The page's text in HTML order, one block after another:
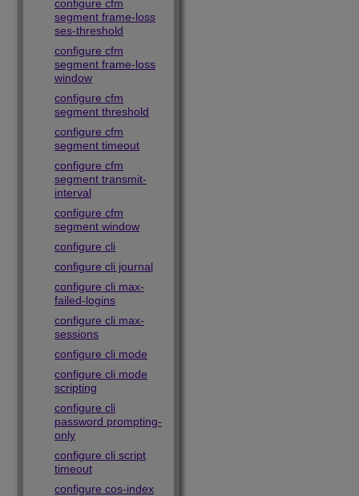
configure cfm
segment frame-loss
ses-threshold
configure cfm
segment frame-loss
window
configure cfm
segment threshold
configure cfm
segment timeout
configure cfm
segment transmit-
interval
configure cfm
segment window
configure cli
configure cli journal
configure cli max-
failed-logins
configure cli max-
sessions
configure cli mode
configure cli mode
scripting
configure cli
password prompting-
only
configure cli script
timeout
configure cos-index